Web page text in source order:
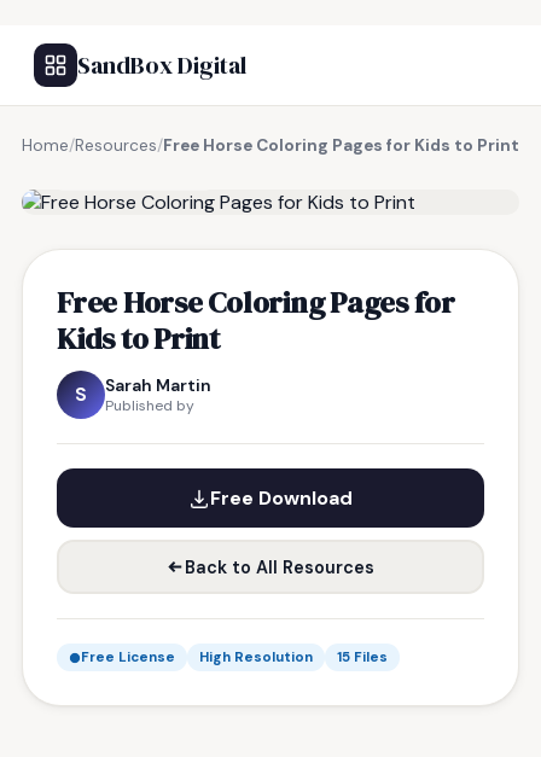
SandBox Digital
Home/Resources/Free Horse Coloring Pages for Kids to Print
Free Horse Coloring Pages for
Kids to Print
S Sarah Martin
Published by
Free Download
Back to All Resources
Free License High Resolution 15 Files